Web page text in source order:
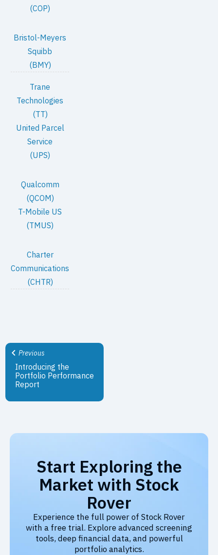
(COP)
Bristol-Meyers
Squibb
(BMY)
Trane
Technologies
(TT)
United Parcel
Service
(UPS)
Qualcomm
(QCOM)
T-Mobile US
(TMUS)
Charter
Communications
(CHTR)
Previous
Introducing the
Portfolio Performance
Report
Start Exploring the
Market with Stock
Rover
Experience the full power of Stock Rover
with a free trial. Explore advanced screening
tools, deep financial data, and powerful
portfolio analytics.